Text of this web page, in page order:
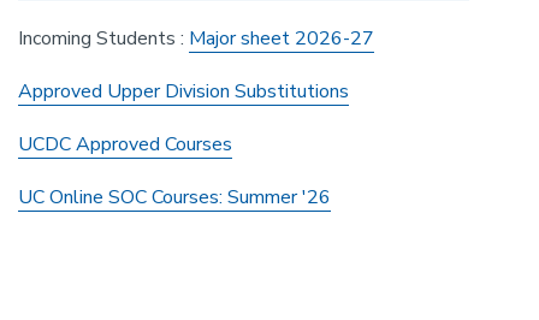
Incoming Students : Major sheet 2026-27
Approved Upper Division Substitutions
UCDC Approved Courses
UC Online SOC Courses: Summer '26